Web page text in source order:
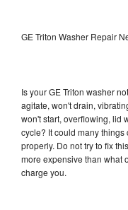
GE Triton Washer Repair
Is your GE Triton washer
agitate, won't drain,
won't start, overflowing, lid
cycle? It could many
properly. Do not try to fix
more expensive than what
charge you.